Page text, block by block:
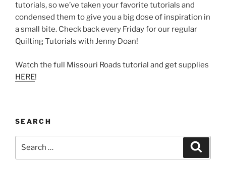
tutorials, so we’ve taken your favorite tutorials and
condensed them to give you a big dose of inspiration in
a small bite. Check back every Friday for our regular
Quilting Tutorials with Jenny Doan!
Watch the full Missouri Roads tutorial and get supplies
HERE!
SEARCH